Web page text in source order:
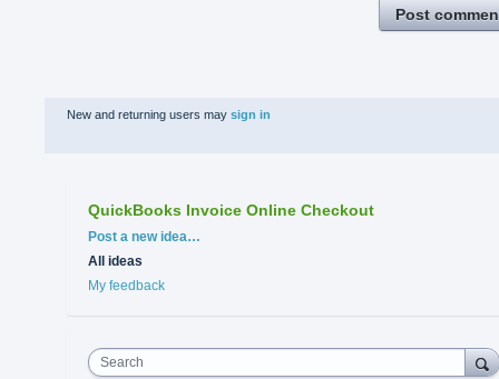
Post
New and returning users may sign in
QuickBooks Invoice Online Checkout
Categories
Post a new idea…
All ideas
My feedback
Search